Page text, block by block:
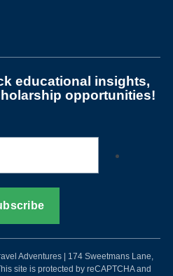
educational insights,
opportunities!
Adventures | 174 Sweetmans Lane,
site is protected by reCAPTCHA and